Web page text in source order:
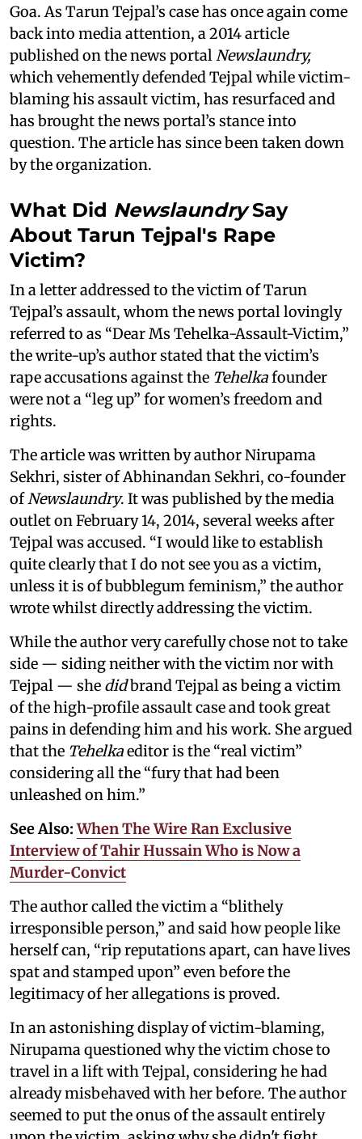
Goa. As Tarun Tejpal’s case has once again come
back into media attention, a 2014 article
published on the news portal Newslaundry,
which vehemently defended Tejpal while victim-
blaming his assault victim, has resurfaced and
has brought the news portal’s stance into
question. The article has since been taken down
by the organization.
What Did NewslaundrySay
About Tarun Tejpal's Rape
Victim?
In a letter addressed to the victim of Tarun
Tejpal’s assault, whom the news portal lovingly
referred to as “Dear Ms Tehelka-Assault-Victim,”
the write-up’s author stated that the victim’s
rape accusations against the Tehelkafounder
were not a “leg up” for women’s freedom and
rights.
The article was written by author Nirupama
Sekhri, sister of Abhinandan Sekhri, co-founder
of Newslaundry. It was published by the media
outlet on February 14, 2014, several weeks after
Tejpal was accused. “I would like to establish
quite clearly that I do not see you as a victim,
unless it is of bubblegum feminism,” the author
wrote whilst directly addressing the victim.
While the author very carefully chose not to take
side — siding neither with the victim nor with
Tejpal — she didbrand Tejpal as being a victim
of the high-profile assault case and took great
pains in defending him and his work. She argued
that the Tehelkaeditor is the “real victim”
considering all the “fury that had been
unleashed on him.”
See Also:When The Wire Ran Exclusive
Interview of Tahir Hussain Who is Now a
Murder-Convict
The author called the victim a “blithely
irresponsible person,” and said how people like
herself can, “rip reputations apart, can have lives
spat and stamped upon” even before the
legitimacy of her allegations is proved.
In an astonishing display of victim-blaming,
Nirupama questioned why the victim chose to
travel in a lift with Tejpal, considering he had
already misbehaved with her before. The author
seemed to put the onus of the assault entirely